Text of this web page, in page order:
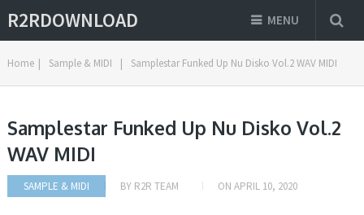
R2RDOWNLOAD MENU
Home | Sample & MIDI | Samplestar Funked Up Nu Disko Vol.2 WAV MIDI
Samplestar Funked Up Nu Disko Vol.2
WAV MIDI
SAMPLE & MIDI BY R2R TEAM ON APRIL 10, 2020